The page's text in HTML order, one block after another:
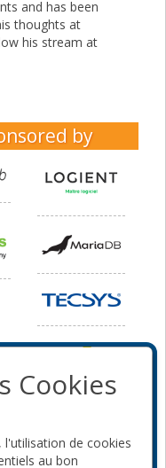
and has been
thoughts at
his stream at
by
Cookies
l'utilisation de cookies
au bon